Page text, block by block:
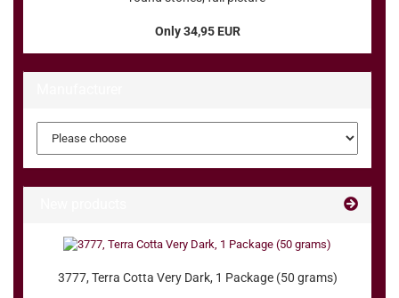
Only 34,95 EUR
3777, Terra Cotta Very Dark, 1 Package (50 grams)